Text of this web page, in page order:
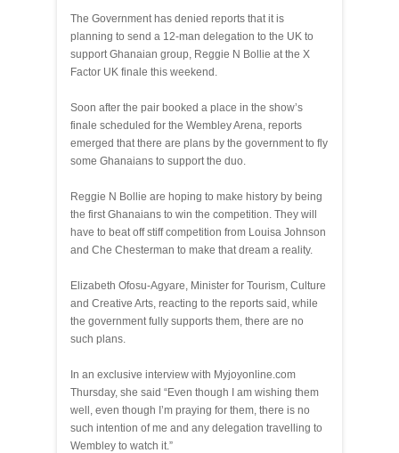
The Government has denied reports that it is
planning to send a 12-man delegation to the UK to
support Ghanaian group, Reggie N Bollie at the X
Factor UK finale this weekend.
Soon after the pair booked a place in the show’s
finale scheduled for the Wembley Arena, reports
emerged that there are plans by the government to fly
some Ghanaians to support the duo.
Reggie N Bollie are hoping to make history by being
the first Ghanaians to win the competition. They will
have to beat off stiff competition from Louisa Johnson
and Che Chesterman to make that dream a reality.
Elizabeth Ofosu-Agyare, Minister for Tourism, Culture
and Creative Arts, reacting to the reports said, while
the government fully supports them, there are no
such plans.
In an exclusive interview with Myjoyonline.com
Thursday, she said “Even though I am wishing them
well, even though I’m praying for them, there is no
such intention of me and any delegation travelling to
Wembley to watch it.”